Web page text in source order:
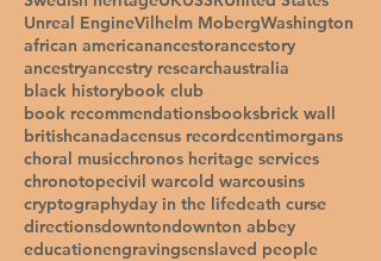
Unreal EngineVilhelm MobergWashington
african americanancestorancestory
ancestryancestry researchaustralia
black historybook club
book recommendationsbooksbrick wall
britishcanadacensus recordcentimorgans
choral musicchronos heritage services
chronotopecivil warcold warcousins
cryptographyday in the lifedeath curse
directionsdowntondownton abbey
educationengravingsenslaved people